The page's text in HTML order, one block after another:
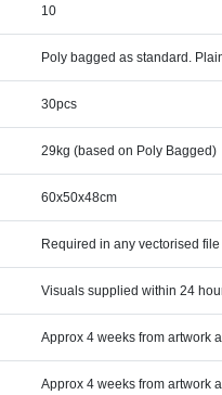
10
Poly bagged as standard.
30pcs
29kg (based on Poly Bagged)
60x50x48cm
Required in any vectorised
Visuals supplied within 24
Approx 4 weeks from artwork
Approx 4 weeks from artwork